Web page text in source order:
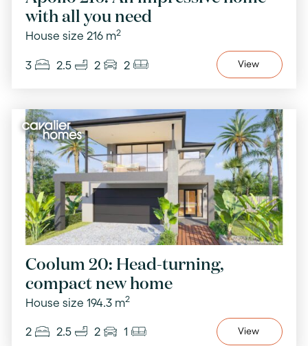
with all you need
House size 216 m2
3 2.5 2 2 View
Coolum 20: Head-turning,
compact new home
House size 194.3 m2
2 2.5 2 1 View